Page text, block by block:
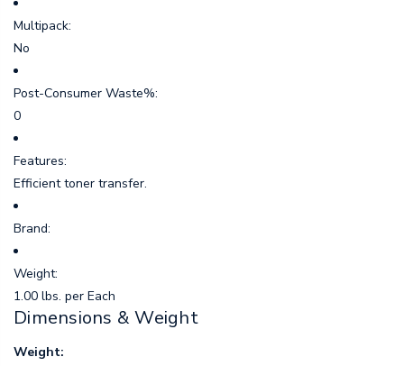
Multipack:
No
Post-Consumer Waste%:
0
Features:
Efficient toner transfer.
Brand:
Weight:
1.00 lbs. per Each
Dimensions & Weight
Weight: